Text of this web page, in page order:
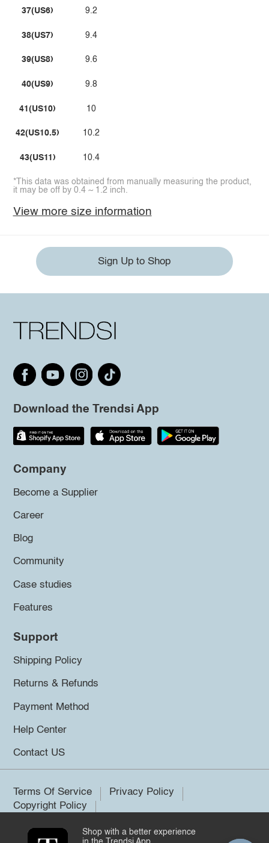
37(US6)
38(US7)
39(US8)
40(US9)
41(US10)
42(US10.5)
43(US11)
9.2
9.4
9.6
9.8
10
10.2
10.4
*This data was obtained from manually measuring the product,
it may be off by 0.4 ~ 1.2 inch.
View more size information
Sign Up to Shop
Download the Trendsi App
Company
Become a Supplier
Career
Blog
Community
Case studies
Features
Support
Shipping Policy
Returns & Refunds
Payment Method
Help Center
Contact US
Terms Of Service
Privacy Policy
Copyright Policy
©2026 Trendsi. All rights reserved.
Shop with a better experience